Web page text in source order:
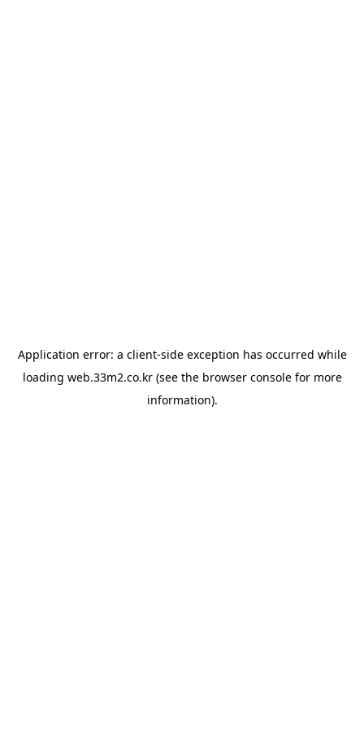
Application error: a client-side exception has occurred while
loading web.33m2.co.kr(see the browser consolefor more
information).